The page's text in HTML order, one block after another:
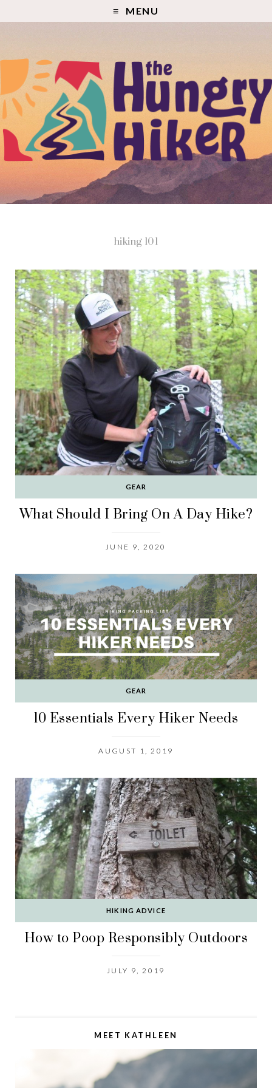
MENU
hiking 101
GEAR
What Should I Bring On A Day Hike?
JUNE 9, 2020
GEAR
10 Essentials Every Hiker Needs
AUGUST 1, 2019
HIKING ADVICE
How to Poop Responsibly Outdoors
JULY 9, 2019
MEET KATHLEEN